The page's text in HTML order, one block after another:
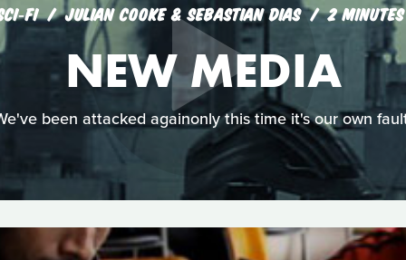
JULIAN COOKE & SEBASTIAN DIAS 2 MINUTES
NEW MEDIA
been attacked againonly this time it's our own